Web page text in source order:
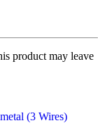
product may leave